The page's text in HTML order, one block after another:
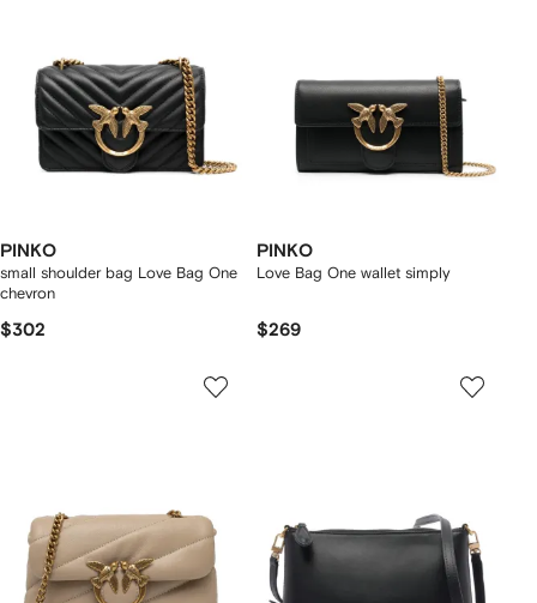
PINKO
small shoulder bag Love Bag One
chevron
$302
PINKO
Love Bag One wallet simply
$269